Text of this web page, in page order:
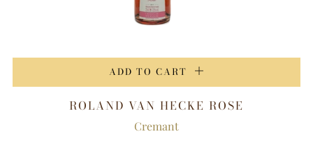
ADD TO CART
ROLAND VAN HECKE ROSE
Cremant